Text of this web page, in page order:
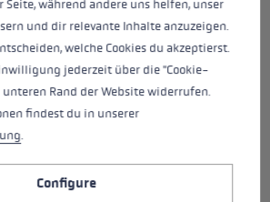
The new Trigger 3D system
delivers superior control thanks
to direct contact between glove
and pole, easy to clip in and back
out again, and a greater margin
of safety owing to a smart
three-dimensional release
release range fourfold. This top-
während andere uns helfen, unser
und dir relevante Inhalte anzuzeigen.
welche Cookies du akzeptierst.
jederzeit über die "Cookie-
Rand der Website widerrufen.
findest du in unserer
.
Configure